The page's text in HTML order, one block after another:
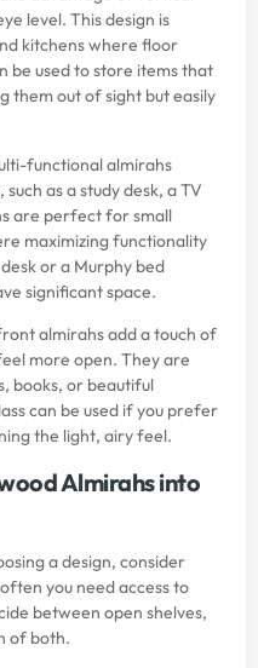
level. This design is
kitchens where floor
be used to store items that
them out of sight but easily
functional almirahs
as a study desk, a TV
are perfect for small
maximizing functionality
or a Murphy bed
significant space.
almirahs add a touch of
more open. They are
books, or beautiful
can be used if you prefer
the light, airy feel.
Almirahs into
a design, consider
you need access to
between open shelves,
of both.